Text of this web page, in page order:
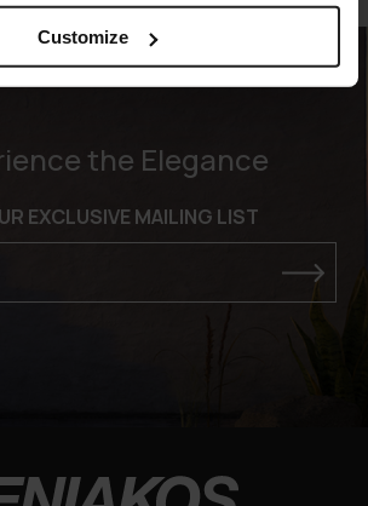
Customize
the Elegance
EXCLUSIVE MAILING LIST